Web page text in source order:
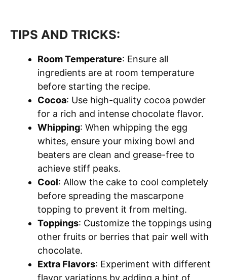
TIPS AND TRICKS:
Room Temperature: Ensure all
ingredients are at room temperature
before starting the recipe.
Cocoa: Use high-quality cocoa powder
for a rich and intense chocolate flavor.
Whipping: When whipping the egg
whites, ensure your mixing bowl and
beaters are clean and grease-free to
achieve stiff peaks.
Cool: Allow the cake to cool completely
before spreading the mascarpone
topping to prevent it from melting.
Toppings: Customize the toppings using
other fruits or berries that pair well with
chocolate.
Extra Flavors: Experiment with different
flavor variations by adding a hint of